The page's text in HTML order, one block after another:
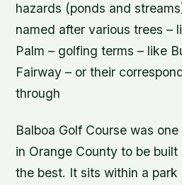
hazards (ponds and
named after various trees –
Palm – golfing terms – like
Fairway – or their
through
Balboa Golf Course was
in Orange County to be
the best. It sits within a park